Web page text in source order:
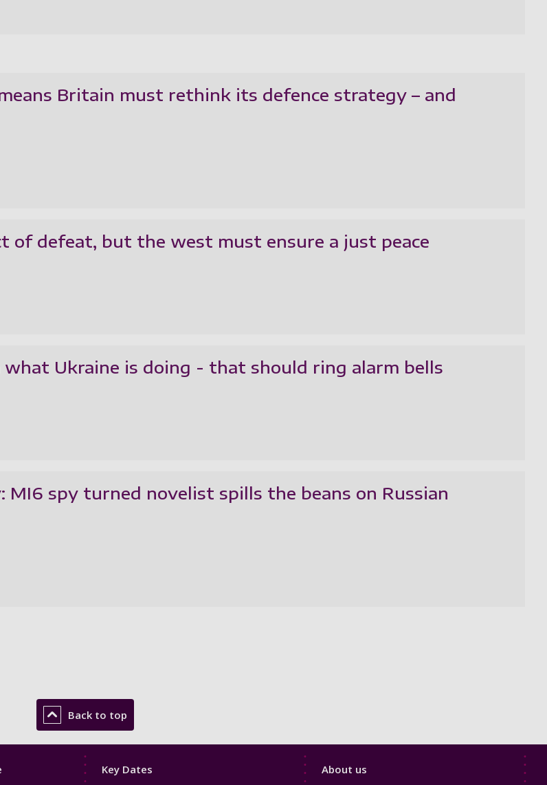
Britain must rethink its defence strategy – and
of defeat, but the west must ensure a just peace
what Ukraine is doing - that should ring alarm bells
MI6 spy turned novelist spills the beans on Russian
Back to top
Footer
Key Dates
Footer
About us